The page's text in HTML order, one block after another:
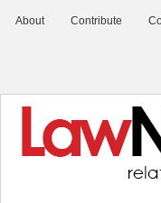
About Contribute